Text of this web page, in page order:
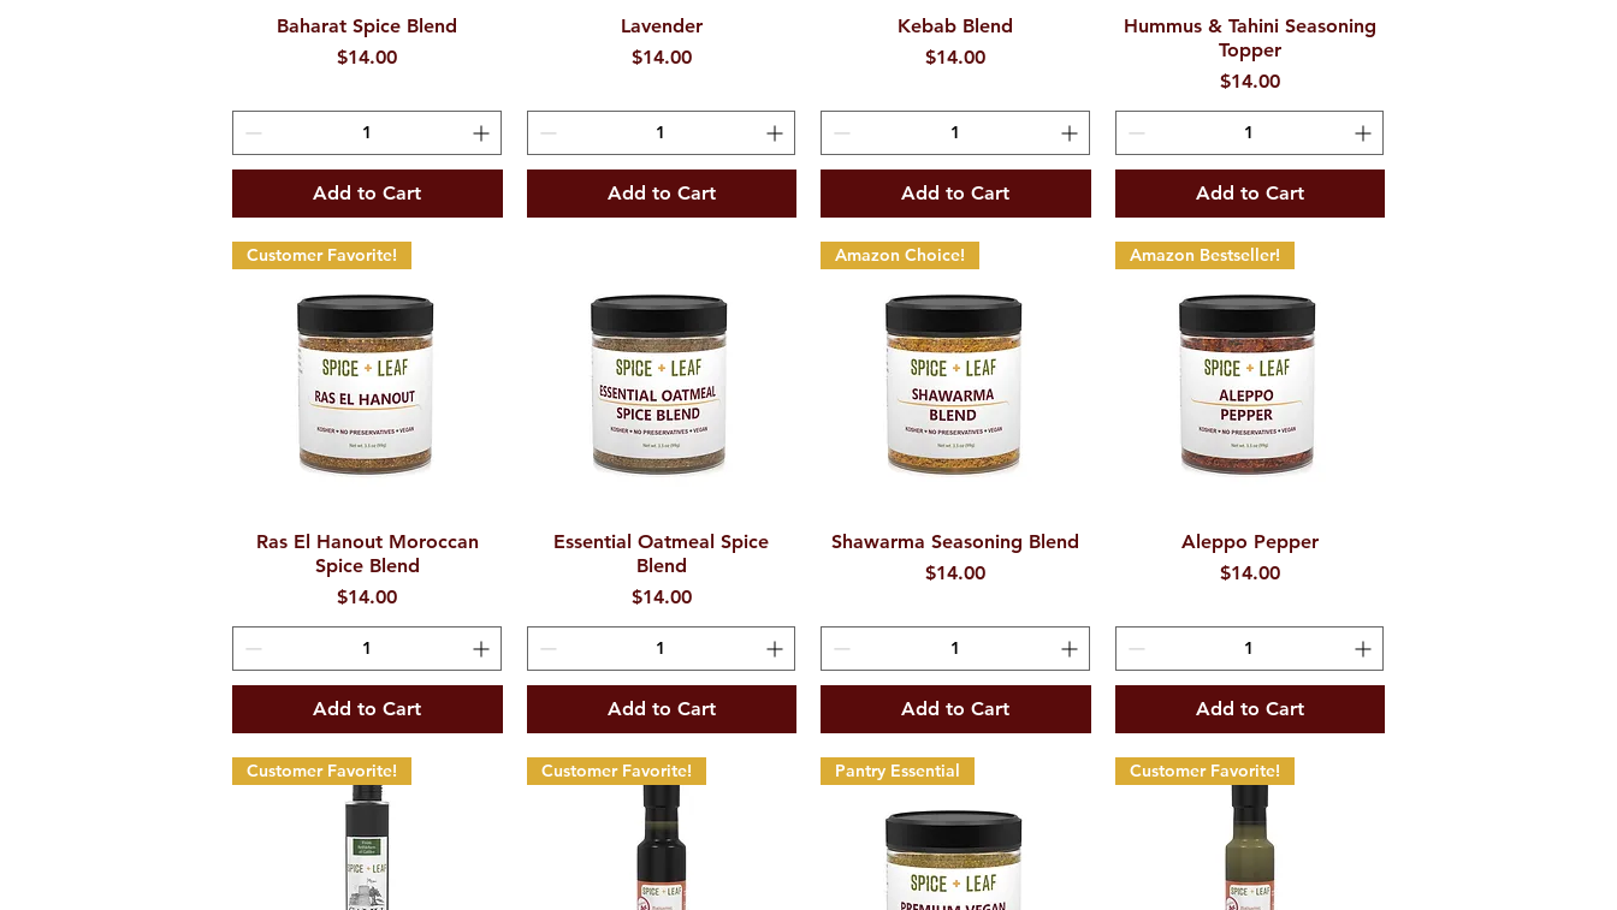
Quick View
Baharat Spice Blend
Price
$14.00
Add to Cart
Quick View
Lavender
Price
$14.00
Add to Cart
Quick View
Kebab Blend
Price
$14.00
Add to Cart
Quick View
Hummus & Tahini Seasoning
Topper
Price
$14.00
Add to Cart
Quick View
Customer Favorite!
Ras El Hanout Moroccan
Spice Blend
Price
$14.00
Add to Cart
Quick View
Essential Oatmeal Spice
Blend
Price
$14.00
Add to Cart
Quick View
Amazon Choice!
Shawarma Seasoning Blend
Price
$14.00
Add to Cart
Quick View
Amazon Bestseller!
Aleppo Pepper
Price
$14.00
Add to Cart
Customer Favorite! Customer Favorite! Pantry Essential Customer Favorite!